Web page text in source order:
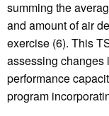
summing the
and amount of air
exercise (6). This
assessing changes
performance
program